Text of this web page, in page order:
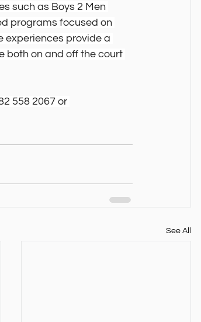
such as Boys 2 Men
programs focused on
experiences provide a
both on and off the court
558 2067 or
See All